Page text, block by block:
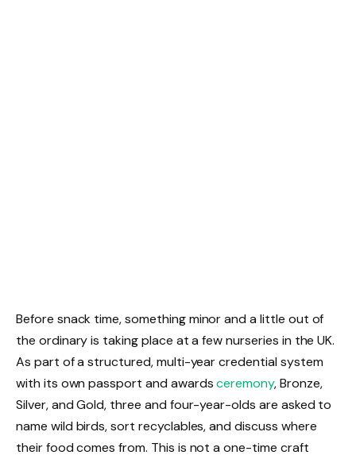
Before snack time, something minor and a little out of
the ordinary is taking place at a few nurseries in the UK.
As part of a structured, multi-year credential system
with its own passport and awardsceremony, Bronze,
Silver, and Gold, three and four-year-olds are asked to
name wild birds, sort recyclables, and discuss where
their food comes from. This is not a one-time craft